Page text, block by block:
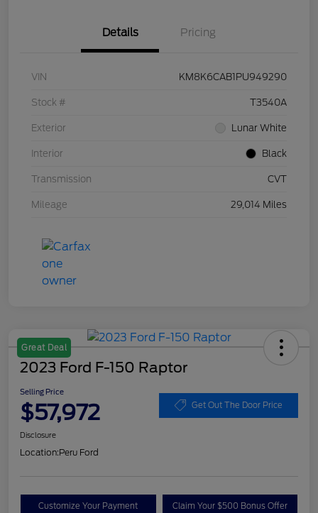
Details Pricing
VIN KM8K6CAB1PU949290
Stock # T3540A
Exterior Lunar White
Interior Black
Transmission CVT
Mileage 29,014 Miles
Great Deal
2023 Ford F-150 Raptor
Selling Price
$57,972 Get Out The Door Price
Disclosure
Location:Peru Ford
Customize Your Payment Claim Your $500 Bonus Offer